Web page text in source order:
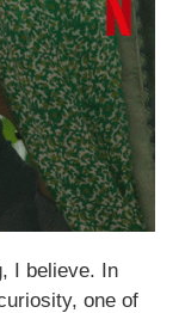
I believe. In
one of